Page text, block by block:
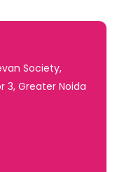
Society,
3, Greater Noida